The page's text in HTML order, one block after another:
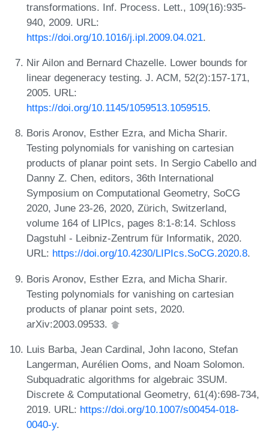
transformations. Inf. Process. Lett., 109(16):935-
940, 2009. URL:
https://doi.org/10.1016/j.ipl.2009.04.021.
Nir Ailon and Bernard Chazelle. Lower bounds for
linear degeneracy testing. J. ACM, 52(2):157-171,
2005. URL:
https://doi.org/10.1145/1059513.1059515.
Boris Aronov, Esther Ezra, and Micha Sharir.
Testing polynomials for vanishing on cartesian
products of planar point sets. In Sergio Cabello and
Danny Z. Chen, editors, 36th International
Symposium on Computational Geometry, SoCG
2020, June 23-26, 2020, Zürich, Switzerland,
volume 164 of LIPIcs, pages 8:1-8:14. Schloss
Dagstuhl - Leibniz-Zentrum für Informatik, 2020.
URL: https://doi.org/10.4230/LIPIcs.SoCG.2020.8.
Boris Aronov, Esther Ezra, and Micha Sharir.
Testing polynomials for vanishing on cartesian
products of planar point sets, 2020.
arXiv:2003.09533.
Luis Barba, Jean Cardinal, John Iacono, Stefan
Langerman, Aurélien Ooms, and Noam Solomon.
Subquadratic algorithms for algebraic 3SUM.
Discrete & Computational Geometry, 61(4):698-734,
2019. URL: https://doi.org/10.1007/s00454-018-
0040-y.